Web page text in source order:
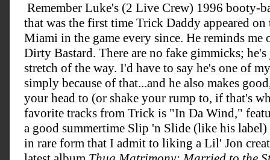
Remember Luke's (2 Live Crew) 1996 booty-
that was the first time Trick Daddy appeared on
Miami in the game every since. He reminds
Dirty Bastard. There are no fake gimmicks;
stretch of the way. I'd have to say he's one of
simply because of that...and he also makes
your head to (or shake your rump to, if that's
favorite tracks from Trick is "In Da Wind,"
a good summertime Slip 'n Slide (like his
in rare form that I admit to liking a Lil' Jon